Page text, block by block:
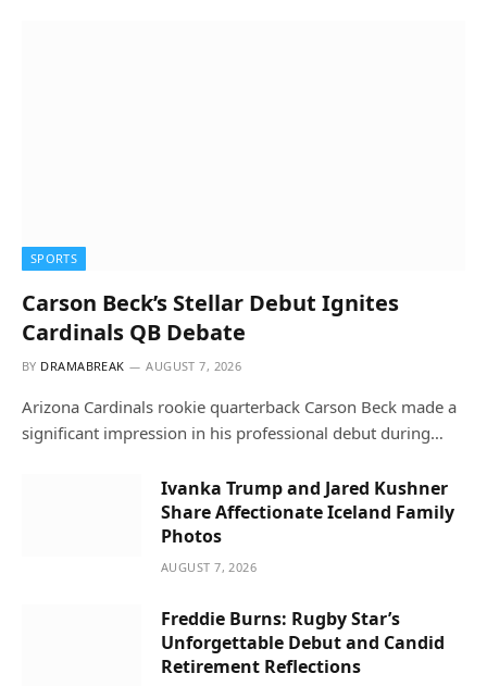
SPORTS
Carson Beck’s Stellar Debut Ignites
Cardinals QB Debate
BY DRAMABREAK AUGUST 7, 2026
Arizona Cardinals rookie quarterback Carson Beck made a
significant impression in his professional debut during…
Ivanka Trump and Jared Kushner
Share Affectionate Iceland Family
Photos
AUGUST 7, 2026
Freddie Burns: Rugby Star’s
Unforgettable Debut and Candid
Retirement Reflections